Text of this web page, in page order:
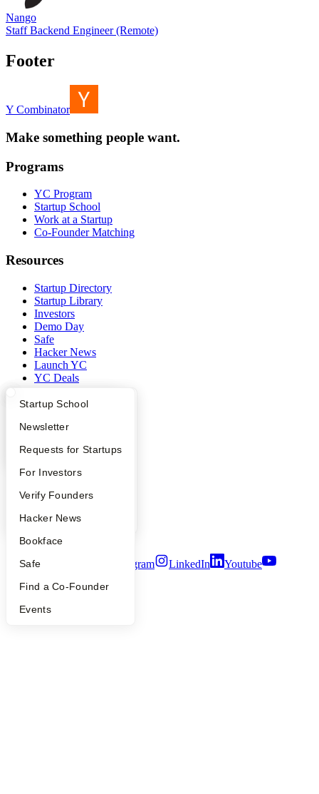
What Happens at YC?
Apply
YC Interview Guide
FAQ
People
YC Blog
Startup Directory
Founder Directory
Launch YC
Startup School
Newsletter
Requests for Startups
For Investors
Verify Founders
Hacker News
Bookface
Safe
Find a Co-Founder
Events
Nango
Staff Backend Engineer (Remote)
Footer
Y Combinator
Make something people want.
Programs
YC Program
Startup School
Work at a Startup
Co-Founder Matching
Resources
Startup Directory
Startup Library
Investors
Demo Day
Safe
Hacker News
Launch YC
YC Deals
Company
YC Blog
Contact
Press
People
Privacy Policy
Security
Terms of Use
Twitter Instagram LinkedIn
Youtube
2026 Y Combinator